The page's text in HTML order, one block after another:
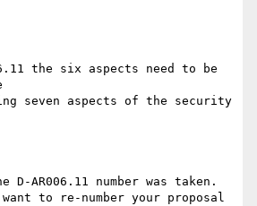
the six aspects need to be
seven aspects of the security
D-AR006.11 number was taken.
want to re-number your proposal